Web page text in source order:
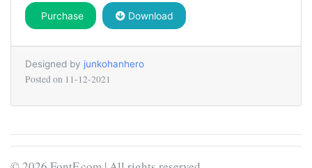
Purchase Download
Designed by junkohanhero
Posted on 11-12-2021